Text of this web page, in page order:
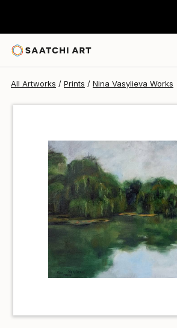
All Artworks Prints Nina Vasylieva Works